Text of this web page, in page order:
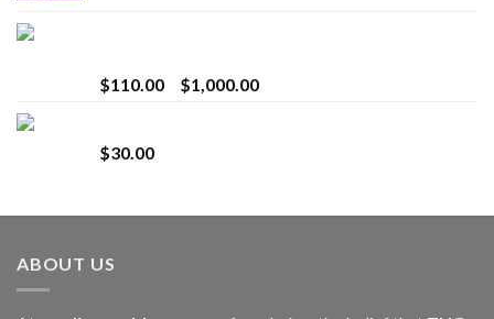
$110.00 $1,000.00Price
$30.00
ABOUT US